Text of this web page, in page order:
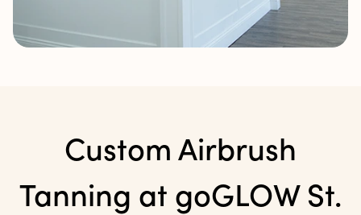
Custom Airbrush
Tanning at goGLOW St.